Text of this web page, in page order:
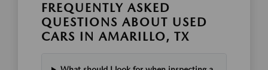
FREQUENTLY ASKED
QUESTIONS ABOUT USED
CARS IN AMARILLO, TX